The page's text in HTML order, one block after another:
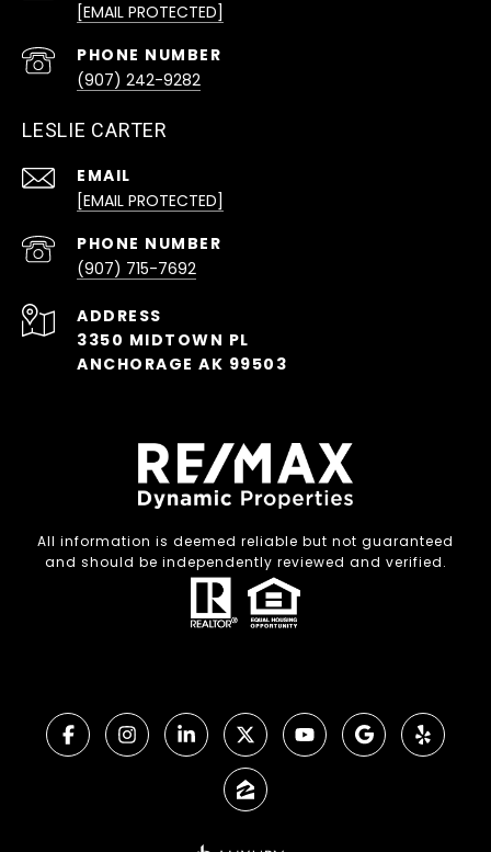
[EMAIL PROTECTED]
PHONE NUMBER
(907) 242-9282
LESLIE CARTER
EMAIL
[EMAIL PROTECTED]
PHONE NUMBER
(907) 715-7692
ADDRESS
3350 MIDTOWN PL
ANCHORAGE AK 99503
All information is deemed reliable but not guaranteed
and should be independently reviewed and verified.